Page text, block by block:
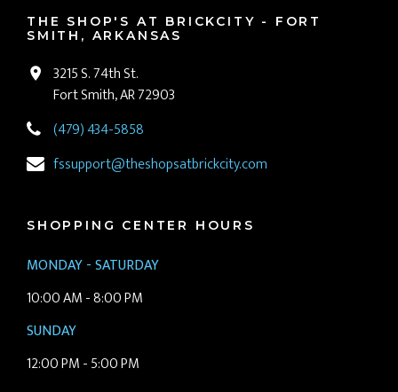
THE SHOP'S AT BRICKCITY - FORT
SMITH, ARKANSAS
3215 S. 74th St.
Fort Smith, AR 72903
(479) 434-5858
fssupport@theshopsatbrickcity.com
SHOPPING CENTER HOURS
MONDAY - SATURDAY
10:00 AM - 8:00 PM
SUNDAY
12:00 PM - 5:00 PM